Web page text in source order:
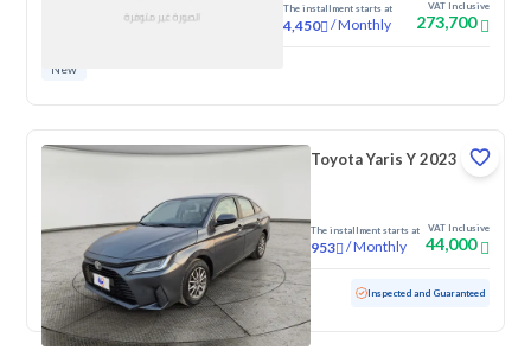
The installment starts at
4,450 /Monthly
VAT Inclusive
273,700
New
Toyota Yaris Y 2023
The installment starts at
953 /Monthly
VAT Inclusive
44,000
Used 100,746 KM Inspected and Guaranteed